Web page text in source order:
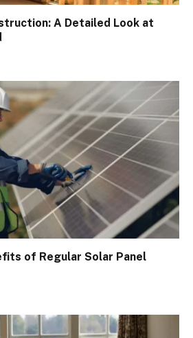
A Detailed Look at
of Regular Solar Panel